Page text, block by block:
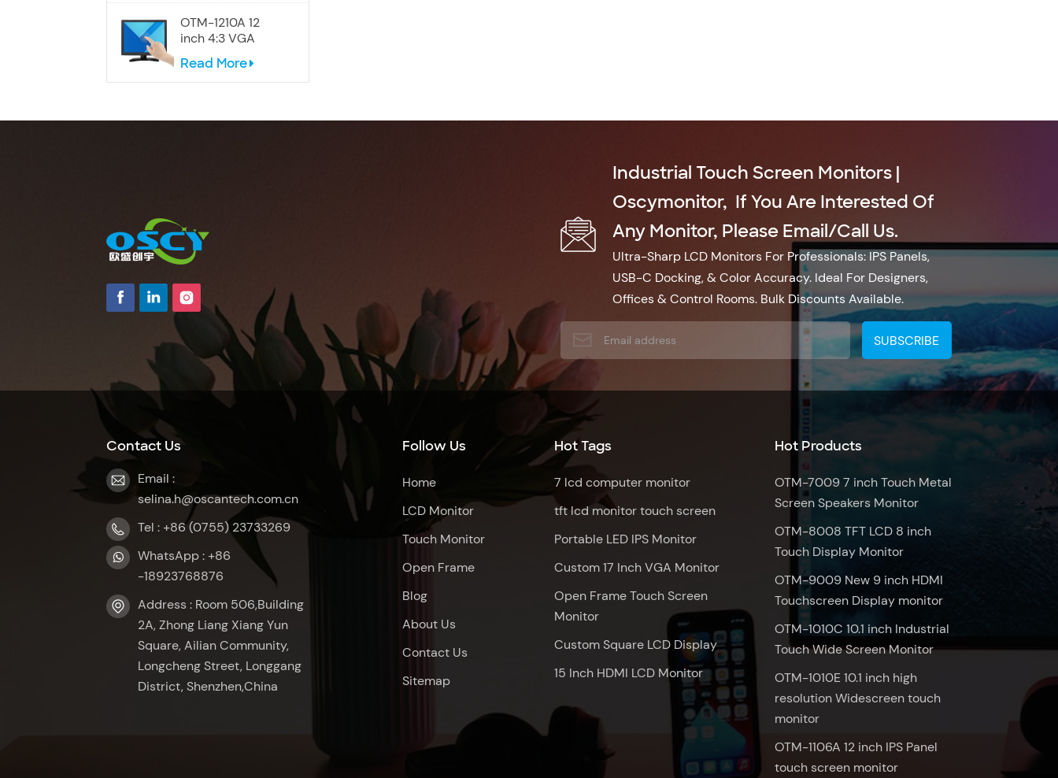
OTM-1210A 12
inch 4:3 VGA
touch screen
monitor
Read More
Industrial Touch Screen Monitors |
Oscymonitor, If You Are Interested Of
Any Monitor, Please Email/call Us.
Ultra-Sharp LCD Monitors For Professionals: IPS Panels,
USB-C Docking, & Color Accuracy. Ideal For Designers,
Offices & Control Rooms. Bulk Discounts Available.
Contact Us
Email :
selina.h@oscantech.com.cn
Tel : +86 (0755) 23733269
WhatsApp : +86
-18923768876
Address : Room 506,Building
2A, Zhong Liang Xiang Yun
Square, Ailian Community,
Longcheng Street, Longgang
District, Shenzhen,China
Follow Us
Home
LCD Monitor
Touch Monitor
Open Frame
Blog
About Us
Contact Us
Sitemap
Hot Tags
7 lcd computer monitor
tft lcd monitor touch screen
Portable LED IPS Monitor
Custom 17 Inch VGA Monitor
Open Frame Touch Screen
Monitor
Custom Square LCD Display
15 Inch HDMI LCD Monitor
Hot Products
OTM-7009 7 inch Touch Metal
Screen Speakers Monitor
OTM-8008 TFT LCD 8 inch
Touch Display Monitor
OTM-9009 New 9 inch HDMI
Touchscreen Display monitor
OTM-1010C 10.1 inch Industrial
Touch Wide Screen Monitor
OTM-1010E 10.1 inch high
resolution Widescreen touch
monitor
OTM-1106A 12 inch IPS Panel
touch screen monitor